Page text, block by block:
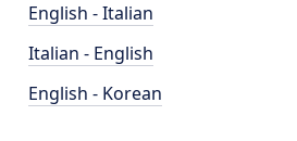
English - Italian
Italian - English
English - Korean